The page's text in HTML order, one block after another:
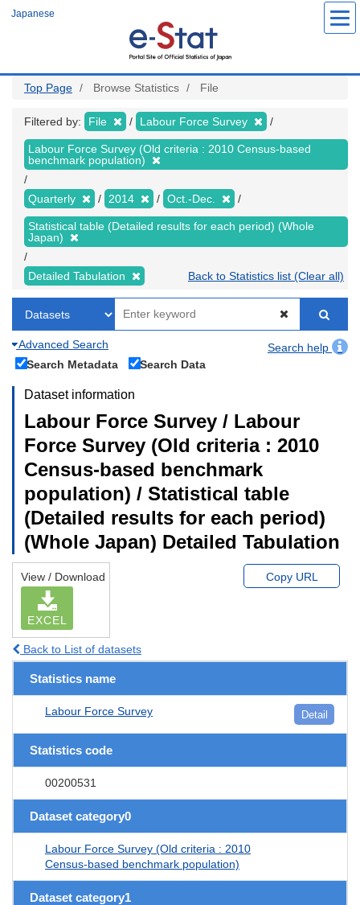
Japanese
Top Page Browse Statistics File
Filtered by: File Labour Force Survey
Labour Force Survey (Old criteria : 2010 Census-based
benchmark population)
Quarterly 2014 Oct.-Dec.
Statistical table (Detailed results for each period) (Whole
Japan)
Detailed Tabulation Back to Statistics list (Clear all)
Advanced Search
Search help
Search Metadata
Search Data
Dataset information
Labour Force Survey / Labour
Force Survey (Old criteria : 2010
Census-based benchmark
population) / Statistical table
(Detailed results for each period)
(Whole Japan) Detailed Tabulation
View / Download
EXCEL
Copy URL
Back to List of datasets
Statistics name
Labour Force Survey Detail
Statistics code
00200531
Dataset category0
Labour Force Survey (Old criteria : 2010
Census-based benchmark population)
Dataset category1